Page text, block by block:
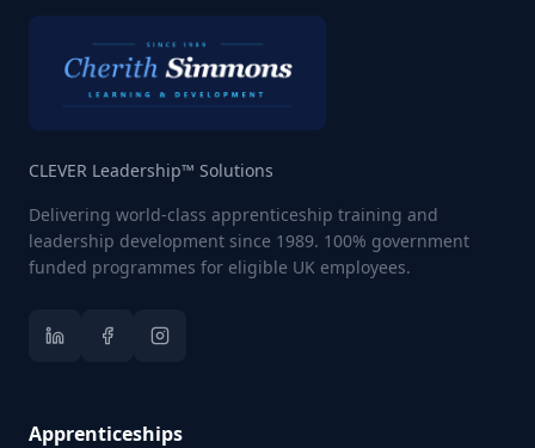
CLEVER Leadership™ Solutions
Delivering world-class apprenticeship training and
leadership development since 1989. 100% government
funded programmes for eligible UK employees.
Apprenticeships